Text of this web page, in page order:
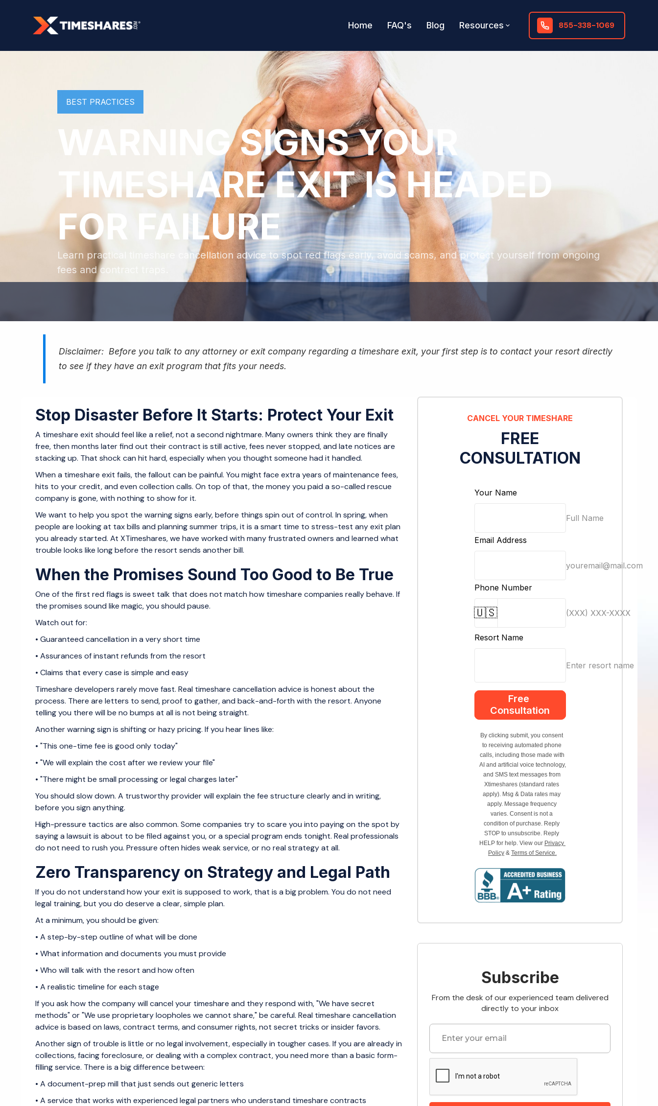
Home FAQ's Blog Resources 855-338-1069
BEST PRACTICES
WARNING SIGNS YOUR
TIMESHARE EXIT IS HEADED
FOR FAILURE
Learn practical timeshare cancellation advice to spot red flags early, avoid scams, and protect yourself from ongoing
fees and contract traps.
Disclaimer: Before you talk to any attorney or exit company regarding a timeshare exit, your first step is to contact your resort directly
to see if they have an exit program that fits your needs.
Stop Disaster Before It Starts: Protect Your Exit
A timeshare exit should feel like a relief, not a second nightmare. Many owners think they are finally
free, then months later find out their contract is still active, fees never stopped, and late notices are
stacking up. That shock can hit hard, especially when you thought someone had it handled.
When a timeshare exit fails, the fallout can be painful. You might face extra years of maintenance fees,
hits to your credit, and even collection calls. On top of that, the money you paid a so-called rescue
company is gone, with nothing to show for it.
We want to help you spot the warning signs early, before things spin out of control. In spring, when
people are looking at tax bills and planning summer trips, it is a smart time to stress-test any exit plan
you already started. At XTimeshares, we have worked with many frustrated owners and learned what
trouble looks like long before the resort sends another bill.
When the Promises Sound Too Good to Be True
One of the first red flags is sweet talk that does not match how timeshare companies really behave. If
the promises sound like magic, you should pause.
Watch out for:
• Guaranteed cancellation in a very short time
• Assurances of instant refunds from the resort
• Claims that every case is simple and easy
Timeshare developers rarely move fast. Real timeshare cancellation advice is honest about the
process. There are letters to send, proof to gather, and back-and-forth with the resort. Anyone
telling you there will be no bumps at all is not being straight.
Another warning sign is shifting or hazy pricing. If you hear lines like:
• "This one-time fee is good only today"
• "We will explain the cost after we review your file"
• "There might be small processing or legal charges later"
You should slow down. A trustworthy provider will explain the fee structure clearly and in writing,
before you sign anything.
High-pressure tactics are also common. Some companies try to scare you into paying on the spot by
saying a lawsuit is about to be filed against you, or a special program ends tonight. Real professionals
do not need to rush you. Pressure often hides weak service, or no real strategy at all.
Zero Transparency on Strategy and Legal Path
If you do not understand how your exit is supposed to work, that is a big problem. You do not need
legal training, but you do deserve a clear, simple plan.
At a minimum, you should be given:
• A step-by-step outline of what will be done
• What information and documents you must provide
• Who will talk with the resort and how often
• A realistic timeline for each stage
If you ask how the company will cancel your timeshare and they respond with, "We have secret
methods" or "We use proprietary loopholes we cannot share," be careful. Real timeshare cancellation
advice is based on laws, contract terms, and consumer rights, not secret tricks or insider favors.
Another sign of trouble is little or no legal involvement, especially in tougher cases. If you are already in
collections, facing foreclosure, or dealing with a complex contract, you need more than a basic form-
filling service. There is a big difference between:
• A document-prep mill that just sends out generic letters
• A service that works with experienced legal partners who understand timeshare contracts
CANCEL YOUR TIMESHARE
FREE
CONSULTATION
Your Name
Full Name
Email Address
youremail@mail.com
Phone Number
🇺🇸 (XXX) XXX-XXXX
Resort Name
Enter resort name
Free
Consultation
By clicking submit, you consent
to receiving automated phone
calls, including those made with
AI and artificial voice technology,
and SMS text messages from
Xtimeshares (standard rates
apply). Msg & Data rates may
apply. Message frequency
varies. Consent is not a
condition of purchase. Reply
STOP to unsubscribe. Reply
HELP for help. View our Privacy
Policy & Terms of Service.
Subscribe
From the desk of our experienced team delivered
directly to your inbox